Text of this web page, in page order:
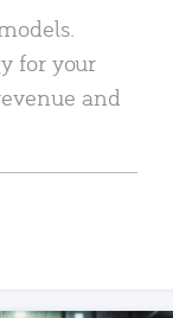
for your
and